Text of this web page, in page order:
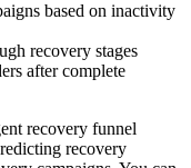
based on inactivity
recovery stages
after complete
recovery funnel
recovery